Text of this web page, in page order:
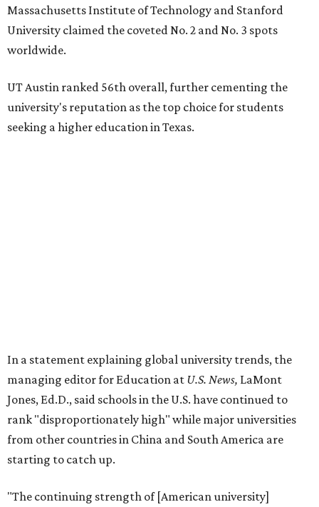
Massachusetts Institute of Technology and Stanford
University claimed the coveted No. 2 and No. 3 spots
worldwide.
UT Austin ranked 56th overall, further cementing the
university's reputation as the top choice for students
seeking a higher education in Texas.
flock here to learn."
Earlier in June, UT ranked No. 35 in aseparate listof the
best universities in the world from the Center for World
University Rankings, which compared 2,000 schools
globally.
The only other Central Texas universities on theU.S. News